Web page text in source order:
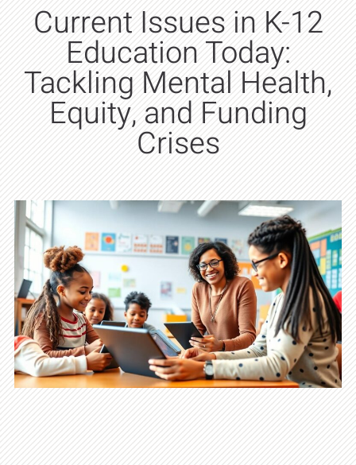
Current Issues in K-12
Education Today:
Tackling Mental Health,
Equity, and Funding
Crises